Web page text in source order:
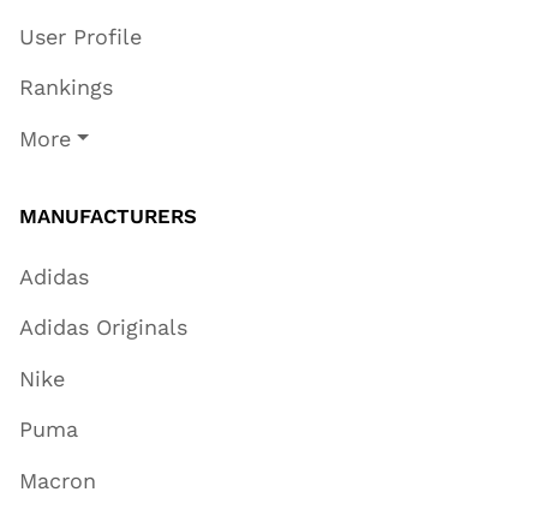
User Profile
Rankings
More
MANUFACTURERS
Adidas
Adidas Originals
Nike
Puma
Macron